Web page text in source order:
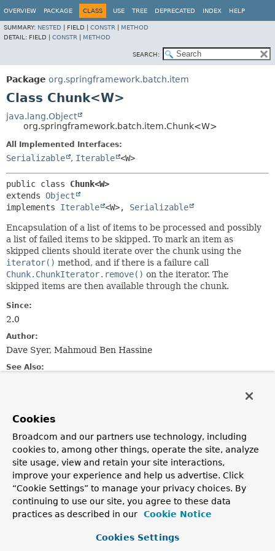
OVERVIEW PACKAGE CLASS USE TREE DEPRECATED INDEX HELP
SUMMARY: NESTED FIELD | CONSTR
METHOD
DETAIL: FIELD | CONSTR METHOD
SEARCH:
Package org.springframework.batch.item
Class Chunk<W>
java.lang.Object
org.springframework.batch.item.Chunk<W>
All Implemented Interfaces:
Serializable , Iterable <W>
public class Chunk<W>
extends Object
implements Iterable <W>, Serializable
Encapsulation of a list of items to be processed and possibly
a list of failed items to be skipped. To mark an item as
skipped clients should iterate over the chunk using the
iterator() method, and if there is a failure call
Chunk.ChunkIterator.remove() on the iterator. The
skipped items are then available through the chunk.
Since:
2.0
Author:
Dave Syer, Mahmoud Ben Hassine
See Also:
Nested Class Summary
Nested Classes
Modifier and Type
Class
Description
class
Chunk.ChunkIterator
Chunk.ChunkIterator.remove(Throwable)
Cookies
Broadcom and our partners use technology, including
cookies to, among other things, operate the site, analyze
site usage, view and retain your site interactions,
improve your experience and help us advertise. Click
“Cookie Settings” to manage your privacy choices. By
continuing to use our site, you agree to these data
practices as described in our
Cookie Notice
Cookies Settings